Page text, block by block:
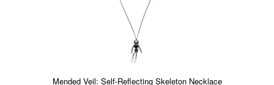
Mended Veil: Self-Reflecting Skeleton Necklace